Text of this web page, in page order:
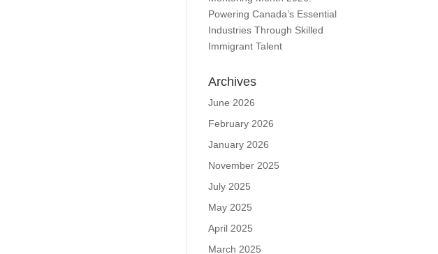
Powering Canada’s Essential
Industries Through Skilled
Immigrant Talent
Archives
June 2026
February 2026
January 2026
November 2025
July 2025
May 2025
April 2025
March 2025